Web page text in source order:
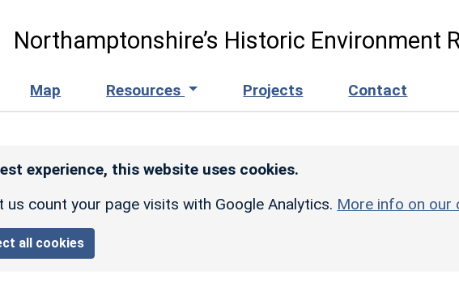
Northamptonshire’s Historic Environment
Map Resources Projects Contact
experience, this website uses cookies.
us count your page visits with Google Analytics. More info on our
all cookies